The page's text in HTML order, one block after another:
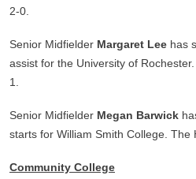
2-0.
Senior Midfielder Margaret Lee has
assist for the University of
1.
Senior Midfielder Megan Barwick
starts for William Smith College. The
Community College